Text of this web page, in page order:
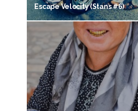
Escape Velocity (Stans #6)